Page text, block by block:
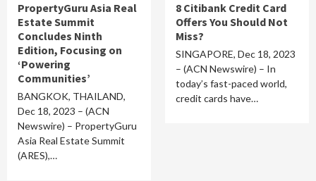
PropertyGuru Asia Real
Estate Summit
Concludes Ninth
Edition, Focusing on
‘Powering
Communities’
BANGKOK, THAILAND,
Dec 18, 2023 – (ACN
Newswire) – PropertyGuru
Asia Real Estate Summit
(ARES),…
8 Citibank Credit Card
Offers You Should Not
Miss?
SINGAPORE, Dec 18, 2023
– (ACN Newswire) – In
today’s fast-paced world,
credit cards have…